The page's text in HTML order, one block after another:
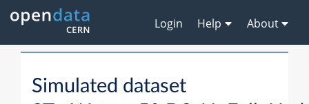
Login Help About
Simulated dataset